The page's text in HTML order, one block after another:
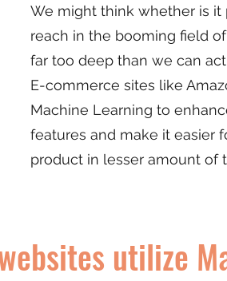
We might think whether is it
reach in the booming field
far too deep than we can
E-commerce sites like
Machine Learning to
features and make it easier
product in lesser amount of
utilize